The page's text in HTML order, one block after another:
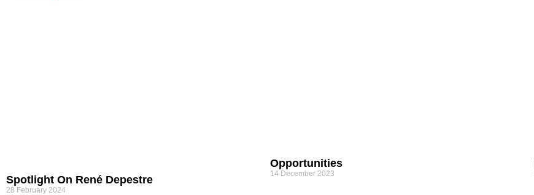
Spotlight On René Depestre
28 February 2024
Opportunities
14 December 2023